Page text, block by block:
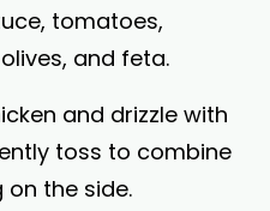
tomatoes,
and feta.
and drizzle with
toss to combine
on the side.